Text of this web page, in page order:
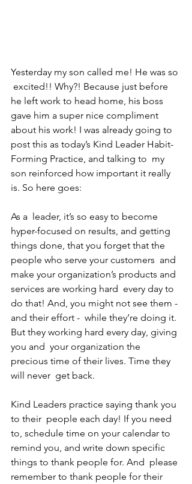
Yesterday my son called me! He was so
excited!! Why?! Because just before
he left work to head home, his boss
gave him a super nice compliment
about his work! I was already going to
post this as today’s Kind Leader Habit-
Forming Practice, and talking to  my
son reinforced how important it really
is. So here goes:
As a  leader, it’s so easy to become
hyper-focused on results, and getting
things done, that you forget that the
people who serve your customers  and
make your organization’s products and
services are working hard  every day to
do that! And, you might not see them -
and their effort -  while they’re doing it.
But they working hard every day, giving
you and  your organization the
precious time of their lives. Time they
will never  get back.
Kind Leaders practice saying thank you
to their  people each day! If you need
to, schedule time on your calendar to
remind you, and write down specific
things to thank people for. And  please
remember to thank people for their